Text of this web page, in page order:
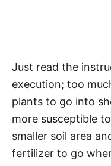
Just read the
execution; too
plants to go into
more susceptible
smaller soil area
fertilizer to go